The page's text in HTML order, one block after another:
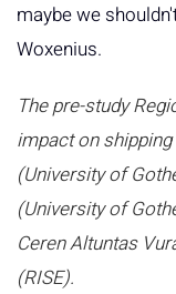
maybe we
Woxenius.
The pre-study
impact on
(University of
(University of
Ceren Altuntas
(RISE).